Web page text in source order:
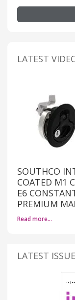
LATEST
SOUTHCO
COATED M1
E6
PREMIUM
Read more…
LATEST ISSUE